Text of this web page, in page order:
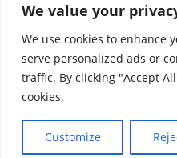
We value your
We use cookies to enhance
serve personalized ads or
traffic. By clicking "Accept
cookies.
Customize
Copyright -